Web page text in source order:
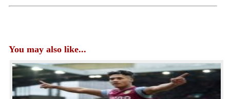
You may also like...